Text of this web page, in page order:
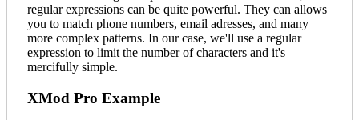
regular expressions can be quite powerful. They can allows
you to match phone numbers, email adresses, and many
more complex patterns. In our case, we'll use a regular
expression to limit the number of characters and it's
mercifully simple.
XMod Pro Example